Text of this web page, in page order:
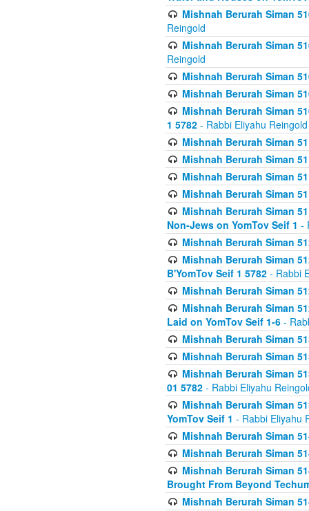
Mishnah Berurah Siman
Reingold
Mishnah Berurah Siman
Reingold
Mishnah Berurah Siman
Mishnah Berurah Siman
Mishnah Berurah Siman
1 5782 - Rabbi Eliyahu Reingold
Mishnah Berurah Siman
Mishnah Berurah Siman
Mishnah Berurah Siman
Mishnah Berurah Siman
Mishnah Berurah Siman
Non-Jews on YomTov Seif 1 -
Mishnah Berurah Siman
Mishnah Berurah Siman
B'YomTov Seif 1 5782 - Rabbi
Mishnah Berurah Siman
Mishnah Berurah Siman
Laid on YomTov Seif 1-6 -
Mishnah Berurah Siman
Mishnah Berurah Siman
Mishnah Berurah Siman
01 5782 - Rabbi Eliyahu
Mishnah Berurah Siman
YomTov Seif 1 - Rabbi Eliyahu
Mishnah Berurah Siman
Mishnah Berurah Siman
Mishnah Berurah Siman
Brought From Beyond
Mishnah Berurah Siman